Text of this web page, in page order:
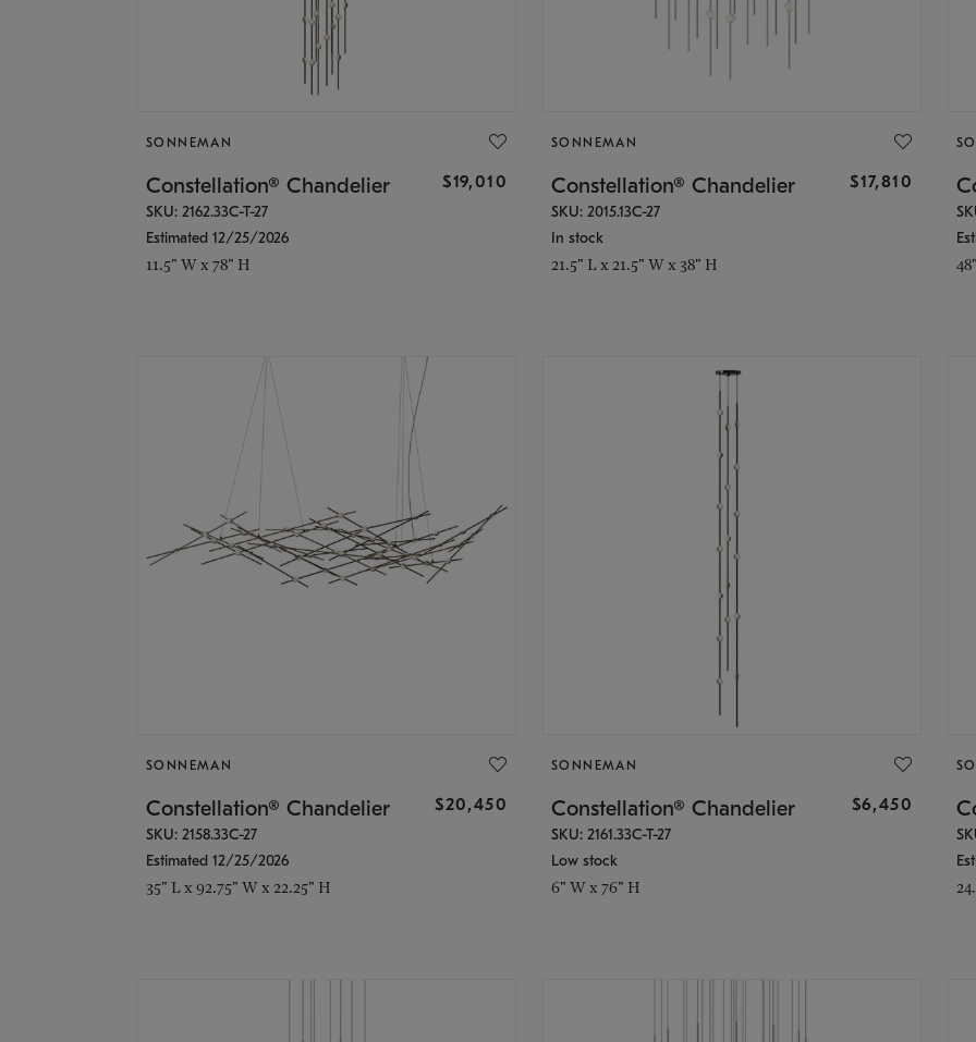
SONNEMAN
Constellation® Chandelier $19,010
SKU: 2162.33C-T-27
Estimated 12/25/2026
11.5" W x 78" H
SONNEMAN
Constellation® Chandelier $17,810
SKU: 2015.13C-27
In stock
21.5" L x 21.5" W x 38" H
SONNEMAN
Constellation® Chandelier $20,450
SKU: 2158.33C-27
Estimated 12/25/2026
35" L x 92.75" W x 22.25" H
SONNEMAN
Constellation® Chandelier $6,450
SKU: 2161.33C-T-27
Low stock
6" W x 76" H